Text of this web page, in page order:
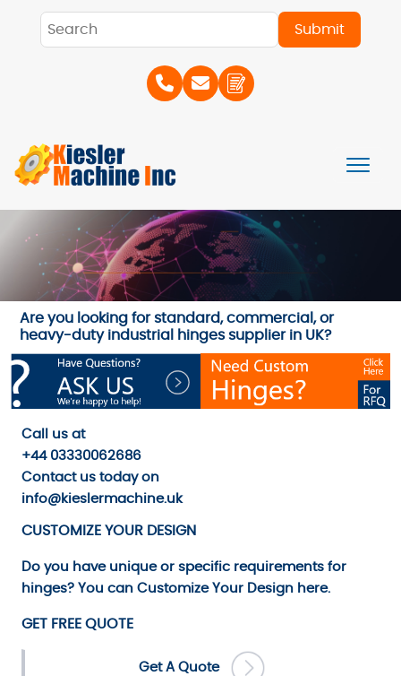
Are you looking for standard, commercial, or
heavy-duty industrial hinges supplier in UK?
Call us at
+44 03330062686
Contact us today on
info@kieslermachine.uk
CUSTOMIZE YOUR DESIGN
Do you have unique or specific requirements for
hinges? You can Customize Your Design here.
GET FREE QUOTE
Get A Quote